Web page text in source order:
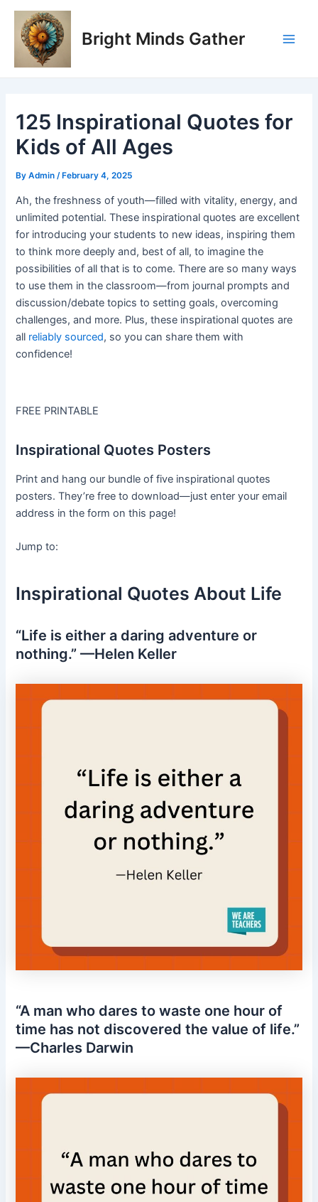
Skip
content
Bright Minds Gather
125 Inspirational Quotes for
Kids of All Ages
ByAdmin/ February 4, 2025
Ah, the freshness of youth—filled with vitality, energy, and
unlimited potential. These inspirational quotes are excellent
for introducing your students to new ideas, inspiring them
to think more deeply and, best of all, to imagine the
possibilities of all that is to come. There are so many ways
to use them in the classroom—from journal prompts and
discussion/debate topics to setting goals, overcoming
challenges, and more. Plus, these inspirational quotes are
all reliably sourced, so you can share them with
confidence!
FREE PRINTABLE
Inspirational Quotes Posters
Print and hang our bundle of five inspirational quotes
posters. They’re free to download—just enter your email
address in the form on this page!
Jump to:
Inspirational Quotes About Life
“Life is either a daring adventure or
nothing.” —Helen Keller
“A man who dares to waste one hour of
time has not discovered the value of life.”
—Charles Darwin
Post
navigation